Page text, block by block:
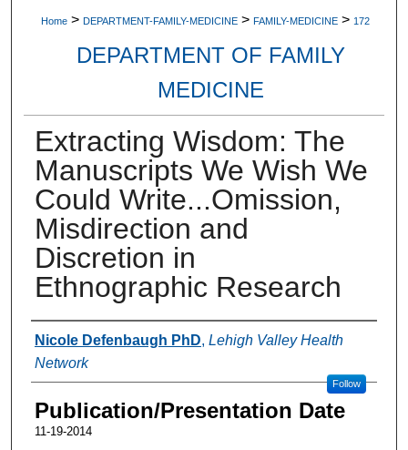
Home > DEPARTMENT-FAMILY-MEDICINE > FAMILY-MEDICINE > 172
DEPARTMENT OF FAMILY
MEDICINE
Extracting Wisdom: The
Manuscripts We Wish We
Could Write...Omission,
Misdirection and
Discretion in
Ethnographic Research
Authors
Nicole Defenbaugh PhD, Lehigh Valley Health
Network
Follow
Publication/Presentation Date
11-19-2014